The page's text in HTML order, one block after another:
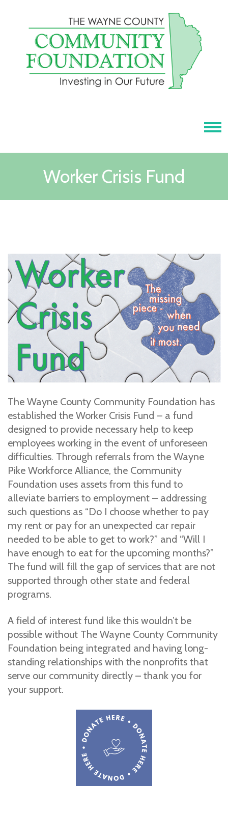
Worker Crisis Fund
The Wayne County Community Foundation has
established the Worker Crisis Fund – a fund
designed to provide necessary help to keep
employees working in the event of unforeseen
difficulties. Through referrals from the Wayne
Pike Workforce Alliance, the Community
Foundation uses assets from this fund to
alleviate barriers to employment – addressing
such questions as “Do I choose whether to pay
my rent or pay for an unexpected car repair
needed to be able to get to work?” and “Will I
have enough to eat for the upcoming months?”
The fund will fill the gap of services that are not
supported through other state and federal
programs.
A field of interest fund like this wouldn’t be
possible without The Wayne County Community
Foundation being integrated and having long-
standing relationships with the nonprofits that
serve our community directly – thank you for
your support.